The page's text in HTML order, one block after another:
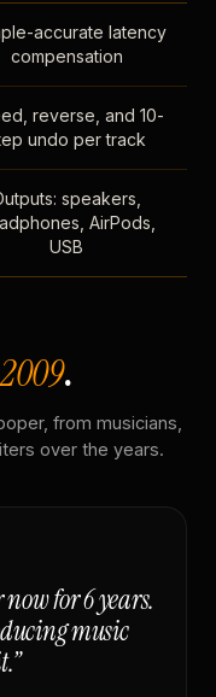
accurate latency
compensation
reverse, and 10-
undo per track
speakers,
AirPods,
USB
2009.
from musicians,
over the years.
for 6 years.
music